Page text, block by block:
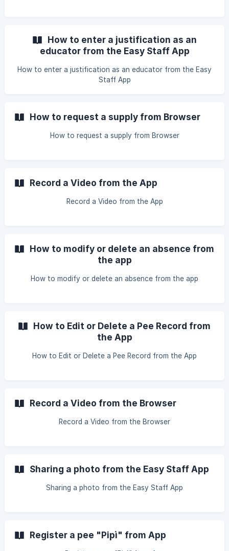
How to enter a justification as an
educator from the Easy Staff App
How to enter a justification as an educator from the Easy
Staff App
How to request a supply from Browser
How to request a supply from Browser
Record a Video from the App
Record a Video from the App
How to modify or delete an absence from
the app
How to modify or delete an absence from the app
How to Edit or Delete a Pee Record from
the App
How to Edit or Delete a Pee Record from the App
Record a Video from the Browser
Record a Video from the Browser
Sharing a photo from the Easy Staff App
Sharing a photo from the Easy Staff App
Register a pee "Pipì" from App